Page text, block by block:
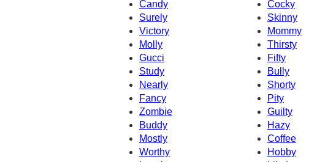
Candy
Cocky
Surely
Skinny
Victory
Mommy
Molly
Thirsty
Gucci
Fifty
Study
Bully
Nearly
Shorty
Fancy
Pity
Zombie
Guilty
Buddy
Hazy
Mostly
Coffee
Worthy
Hobby